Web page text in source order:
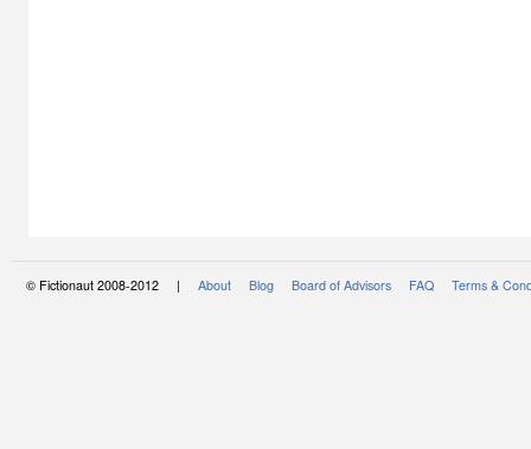
© Fictionaut 2008-2012 | About Blog Board of Advisors FAQ Terms &